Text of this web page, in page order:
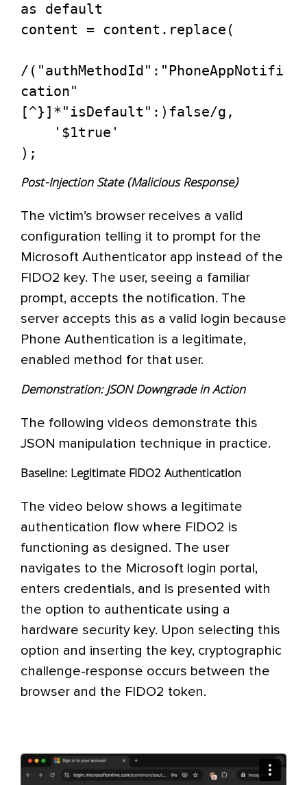
as default
content = content.replace(
/("authMethodId":"PhoneAppNotifi
cation"
[^}]*"isDefault":)false/g,
Post-Injection State (Malicious Response)
The victim’s browser receives a valid
configuration telling it to prompt for the
Microsoft Authenticator app instead of the
FIDO2 key. The user, seeing a familiar
prompt, accepts the notification. The
server accepts this as a valid login because
Phone Authentication is a legitimate,
enabled method for that user.
Demonstration: JSON Downgrade in Action
The following videos demonstrate this
JSON manipulation technique in practice.
Baseline: Legitimate FIDO2 Authentication
The video below shows a legitimate
authentication flow where FIDO2 is
functioning as designed. The user
navigates to the Microsoft login portal,
enters credentials, and is presented with
the option to authenticate using a
hardware security key. Upon selecting this
option and inserting the key, cryptographic
challenge-response occurs between the
browser and the FIDO2 token.